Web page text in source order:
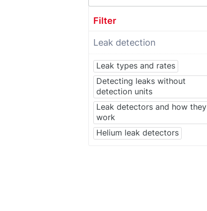
Filter
Leak detection
Leak types and rates
Detecting leaks without
detection units
Leak detectors and how they
work
Helium leak detectors